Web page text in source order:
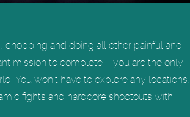
chopping and doing all other painful and
mission to complete – you are the only
You won’t have to explore any locations,
fights and hardcore shootouts with